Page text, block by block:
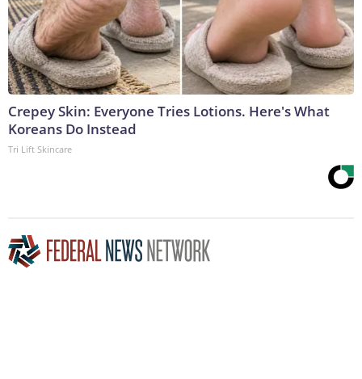
Crepey Skin: Everyone Tries Lotions. Here's What
Koreans Do Instead
Tri Lift Skincare